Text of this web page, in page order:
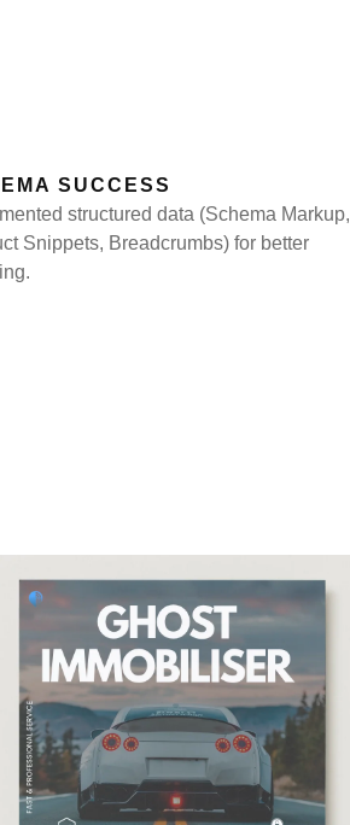
SUCCESS
structured data (Schema Markup,
Snippets, Breadcrumbs) for better